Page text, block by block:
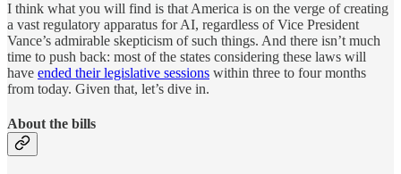
I think what you will find is that America is on the verge of creating
a vast regulatory apparatus for AI, regardless of Vice President
Vance’s admirable skepticism of such things. And there isn’t much
time to push back: most of the states considering these laws will
have ended their legislative sessions within three to four months
from today. Given that, let’s dive in.
About the bills